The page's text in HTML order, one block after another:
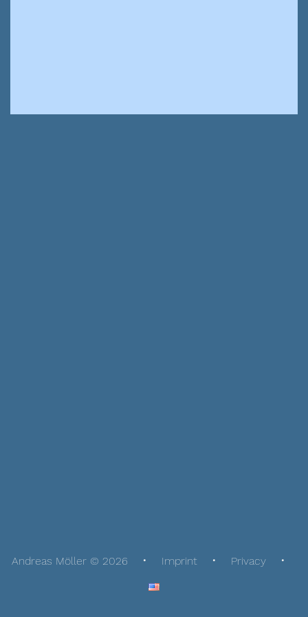
Andreas Möller © 2026 Imprint Privacy